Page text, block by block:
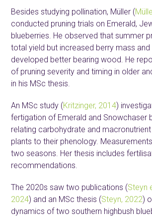
Besides studying pollination, Müller (
conducted pruning trials on Emerald,
blueberries. He observed that summer
total yield but increased berry mass and
developed better bearing wood. He
of pruning severity and timing in older
in his MSc thesis.
An MSc study (Kritzinger, 2014)
fertigation of Emerald and Snowchaser
relating carbohydrate and
plants to their phenology.
two seasons. Her thesis includes
recommendations.
The 2020s saw two publications (Steyn
2024) and an MSc thesis (Steyn, 2022)
dynamics of two southern highbush